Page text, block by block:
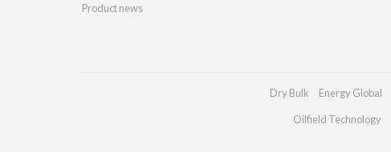
Product news
Dry Bulk Energy Global
Oilfield Technology